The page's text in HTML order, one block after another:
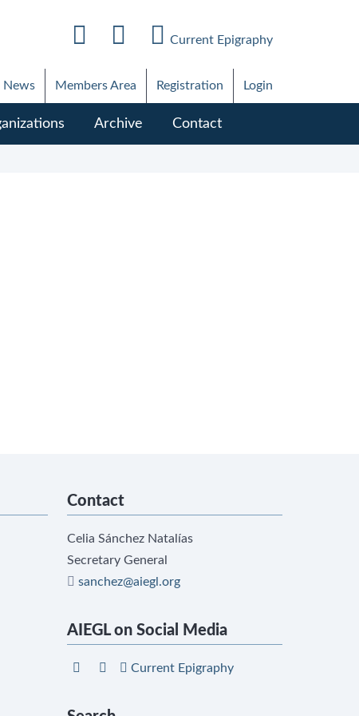
Current Epigraphy
News Members Area Registration Login
Archive Contact
Contact
Celia Sánchez Natalías
Secretary General
sanchez@aiegl.org
AIEGL on Social Media
Current Epigraphy